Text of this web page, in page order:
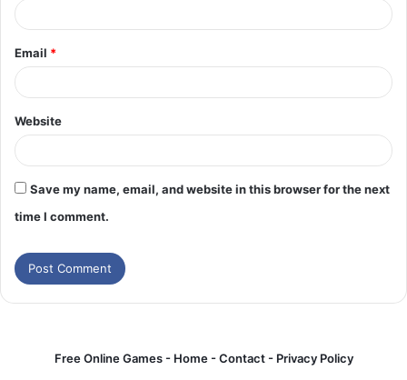
Email *
Website
Save my name, email, and website in this browser for the next
time I comment.
Free Online Games - Home-Contact-Privacy Policy